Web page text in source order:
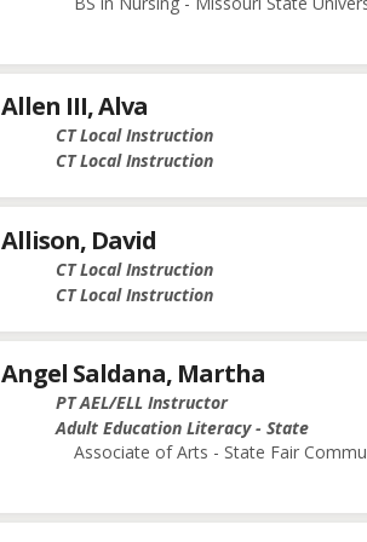
Allen III, Alva
CT Local Instruction
CT Local Instruction
Allison, David
CT Local Instruction
CT Local Instruction
Angel Saldana, Martha
PT AEL/ELL Instructor
Adult Education Literacy - State
Associate of Arts - State Fair